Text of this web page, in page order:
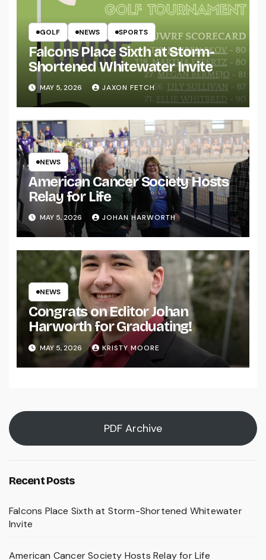
GOLF NEWS SPORTS
Falcons Place Sixth at Storm-
Shortened Whitewater Invite
MAY 5, 2026 JAXON FETCH
NEWS
American Cancer Society Hosts
Relay for Life
MAY 5, 2026 JOHAN HARWORTH
NEWS
Congrats on Editor Johan
Harworth for Graduating!
MAY 5, 2026 KRISTY MOORE
PDF Archive
Recent Posts
Falcons Place Sixth at Storm-Shortened Whitewater
Invite
American Cancer Society Hosts Relay for Life